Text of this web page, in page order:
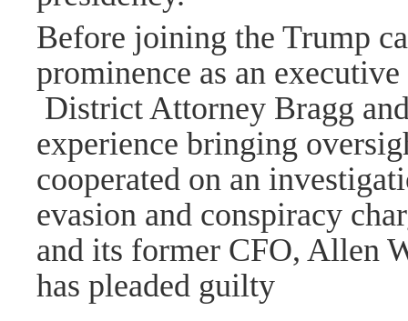
Before joining the Trump
prominence as an
District Attorney Bragg
experience bringing
cooperated on an
evasion and conspiracy
and its former CFO, Allen
has pleaded guilty